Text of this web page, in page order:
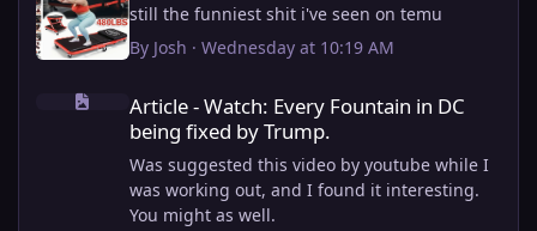
still the funniest shit i've seen on temu
By Josh · Wednesday at 10:19 AM
Article - Watch: Every Fountain in DC being fixed by Trump.
Article - Watch: Every Fountain in DC
being fixed by Trump.
Was suggested this video by youtube while I
was working out, and I found it interesting.
You might as well.